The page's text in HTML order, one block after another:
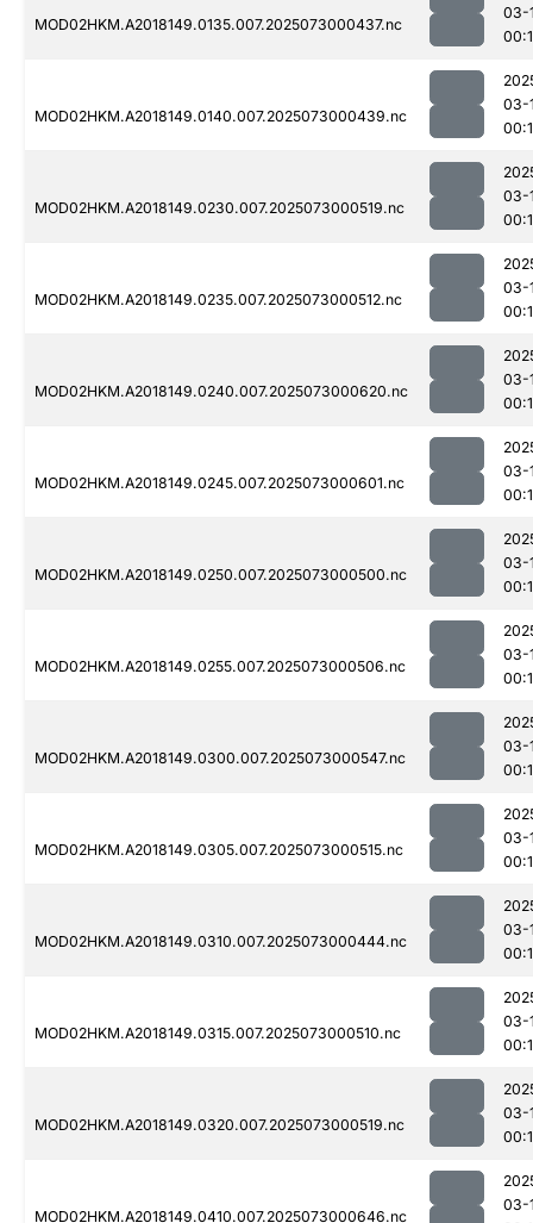
MOD02HKM.A2018149.0135.007.2025073000437.nc
03-
MOD02HKM.A2018149.0140.007.2025073000439.nc
03-
MOD02HKM.A2018149.0230.007.2025073000519.nc
03-
MOD02HKM.A2018149.0235.007.2025073000512.nc
03-
MOD02HKM.A2018149.0240.007.2025073000620.nc
03-
MOD02HKM.A2018149.0245.007.2025073000601.nc
03-
MOD02HKM.A2018149.0250.007.2025073000500.nc
03-
MOD02HKM.A2018149.0255.007.2025073000506.nc
03-
MOD02HKM.A2018149.0300.007.2025073000547.nc
03-
MOD02HKM.A2018149.0305.007.2025073000515.nc
03-
MOD02HKM.A2018149.0310.007.2025073000444.nc
03-
MOD02HKM.A2018149.0315.007.2025073000510.nc
03-
MOD02HKM.A2018149.0320.007.2025073000519.nc
03-
MOD02HKM.A2018149.0410.007.2025073000646.nc
03-